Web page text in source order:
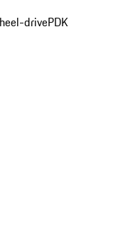
drivePDK